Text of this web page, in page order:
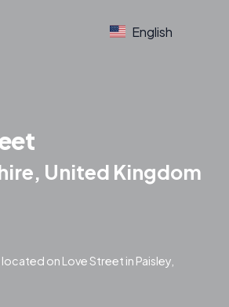
English
United Kingdom
on Love Street in Paisley,